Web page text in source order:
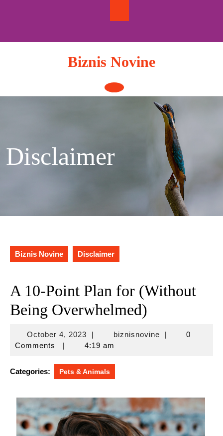
Biznis Novine
Open
Button
Disclaimer
Biznis Novine Disclaimer
A 10-Point Plan for (Without
Being Overwhelmed)
October 4, 2023October
4,
| biznisnovinebiznisnovine
|
0
Comments
| 4:19 am
Categories: Pets & Animals